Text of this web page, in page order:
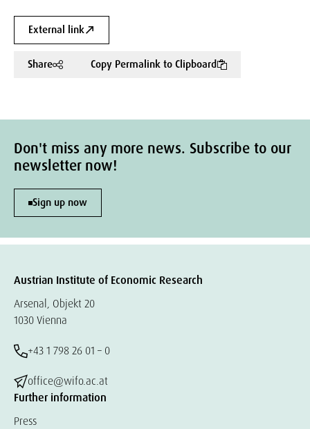
External link
Share Copy Permalink to Clipboard
Don't miss any more news. Subscribe to our
newsletter now!
Sign up now
Austrian Institute of Economic Research
Arsenal, Objekt 20
1030 Vienna
+43 1 798 26 01 – 0
office@wifo.ac.at
Further information
Press